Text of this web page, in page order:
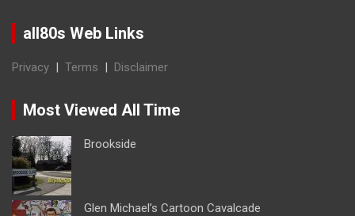
all80s Web Links
Privacy | Terms | Disclaimer
Most Viewed All Time
Brookside
Glen Michael’s Cartoon Cavalcade